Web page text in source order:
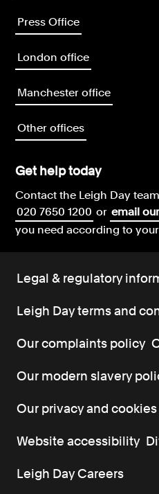
Press Office
London office
Manchester office
Other offices
Get help today
Contact the Leigh Day
020 7650 1200 or email
you need according to
Legal & regulatory
Leigh Day terms and
Our complaints policy
Our modern slavery
Our privacy and
Website accessibility
Leigh Day Careers